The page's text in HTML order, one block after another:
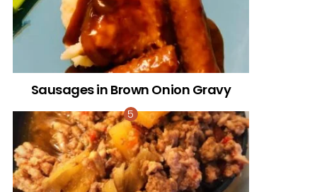
Sausages in Brown Onion Gravy